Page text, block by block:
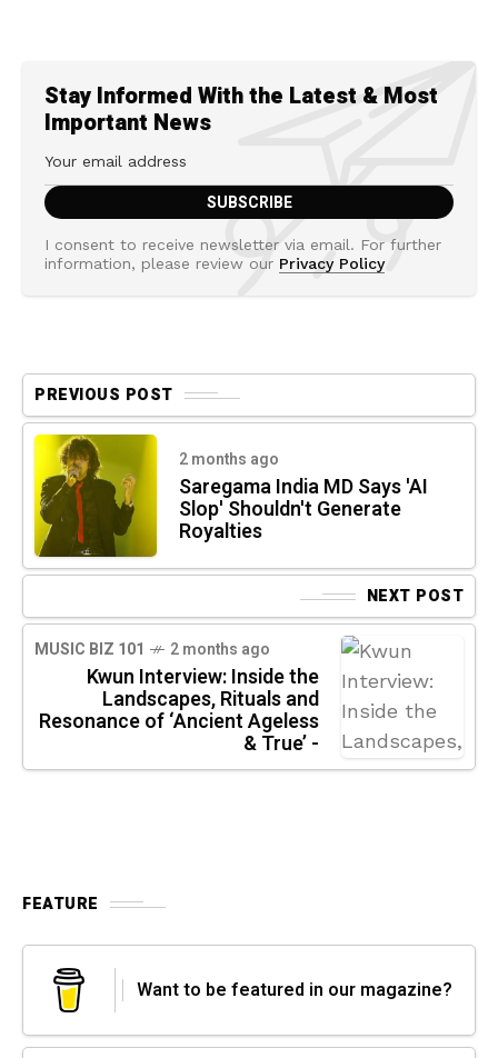
Stay Informed With the Latest & Most
Important News
I consent to receive newsletter via email. For further
information, please review our Privacy Policy
PREVIOUS POST
2 months ago
Saregama India MD Says 'AI
Slop' Shouldn't Generate
Royalties
NEXT POST
MUSIC BIZ 101 2 months ago
Kwun Interview: Inside the
Landscapes, Rituals and
Resonance of ‘Ancient Ageless
& True’ -
FEATURE
Want to be featured in our magazine?